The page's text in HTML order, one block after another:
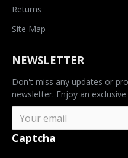
Returns
Site Map
NEWSLETTER
Don't miss any updates or
newsletter. Enjoy an
Captcha